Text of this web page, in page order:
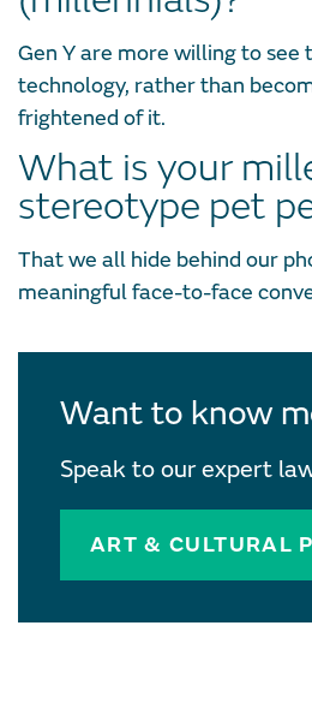
Gen Y are more willing to see
technology, rather than
frightened of it.
What is your
stereotype pet
That we all hide behind our
meaningful face-to-face
Want to know
Speak to our expert
ART & CULTURAL